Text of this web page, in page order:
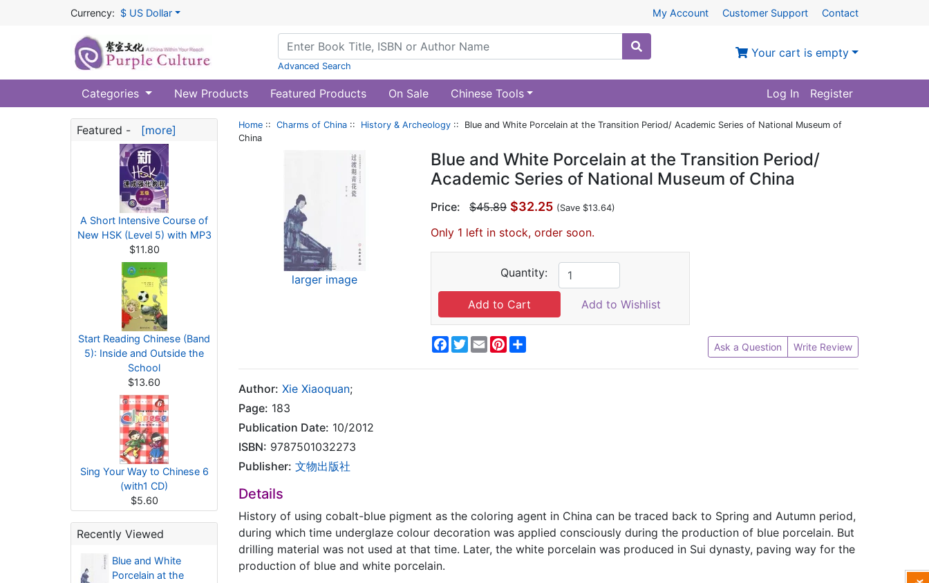
Currency: $ US Dollar My Account Customer Support Contact
Advanced Search
Your cart is empty
Categories New Products Featured Products On Sale Chinese Tools Log In Register
Featured - [more]
A Short Intensive Course of
New HSK (Level 5) with MP3
$11.80
Start Reading Chinese (Band
5): Inside and Outside the
School
$13.60
Sing Your Way to Chinese 6
(with1 CD)
$5.60
Recently Viewed
Blue and White
Porcelain at the
Home :: Charms of China :: History & Archeology :: Blue and White Porcelain at the Transition Period/ Academic Series of National Museum of
China
larger image
Blue and White Porcelain at the Transition Period/
Academic Series of National Museum of China
Price: $45.89 $32.25 (Save $13.64)
Only 1 left in stock, order soon.
Quantity:
Add to Wishlist
Facebook
Twitter
EmailPinterest Ask a Question Write Review
Author: Xie Xiaoquan;
Page: 183
Publication Date: 10/2012
ISBN: 9787501032273
Publisher: 文物出版社
Details
History of using cobalt-blue pigment as the coloring agent in China can be traced back to Spring and Autumn period,
during which time underglaze colour decoration was applied consciously during the production of blue porcelain. But
drilling material was not used at that time. Later, the white porcelain was produced in Sui dynasty, paving way for the
production of blue and white porcelain.